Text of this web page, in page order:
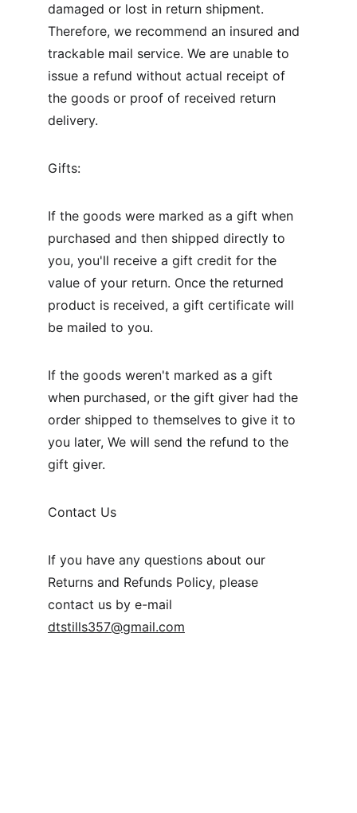
damaged or lost in return shipment.
Therefore, we recommend an insured and
trackable mail service. We are unable to
issue a refund without actual receipt of
the goods or proof of received return
delivery.
Gifts:
If the goods were marked as a gift when
purchased and then shipped directly to
you, you'll receive a gift credit for the
value of your return. Once the returned
product is received, a gift certificate will
be mailed to you.
If the goods weren't marked as a gift
when purchased, or the gift giver had the
order shipped to themselves to give it to
you later, We will send the refund to the
gift giver.
Contact Us
If you have any questions about our
Returns and Refunds Policy, please
contact us by e-mail
dtstills357@gmail.com